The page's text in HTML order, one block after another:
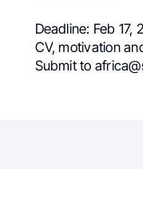
Deadline: Feb 17,
CV, motivation
Submit to